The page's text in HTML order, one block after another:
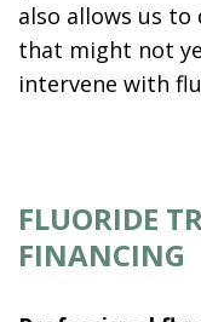
also allows us to
that might not
intervene with
FLUORIDE
FINANCING